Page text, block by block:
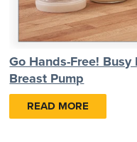
Go Hands-Free!
Breast Pump
READ MORE